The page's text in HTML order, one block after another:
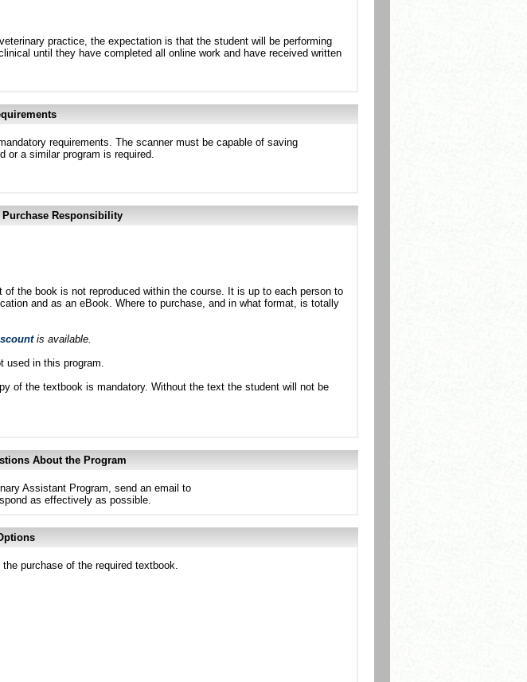
practice, the expectation is that the student will be performing
until they have completed all online work and have received written
requirements. The scanner must be capable of saving
or a similar program is required.
Responsibility
the book is not reproduced within the course. It is up to each person to
and as an eBook. Where to purchase, and in what format, is totally
is available.
used in this program.
of the textbook is mandatory. Without the text the student will not be
About the Program
Assistant Program, send an email to
as effectively as possible.
purchase of the required textbook.